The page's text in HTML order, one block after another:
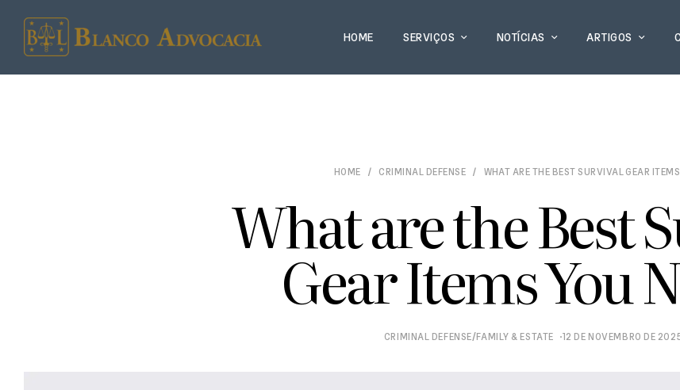
HOME SERVIÇOS NOTÍCIAS ARTIGOS
HOME CRIMINAL DEFENSE WHAT ARE THE BEST SURVIVAL GEAR
What are the Best
Gear Items You
CRIMINAL DEFENSE/FAMILY & ESTATE 12 DE NOVEMBRO DE